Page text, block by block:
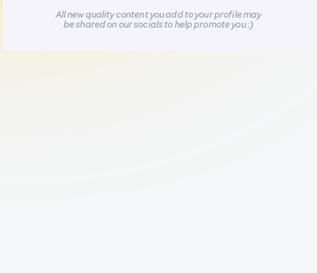
All new quality content you add to your profile may
be shared on our socials to help promote you :)